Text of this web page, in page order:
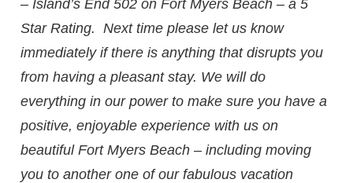
– Island’s End 502 on Fort Myers Beach – a 5
Star Rating. Next time please let us know
immediately if there is anything that disrupts you
from having a pleasant stay. We will do
everything in our power to make sure you have a
positive, enjoyable experience with us on
beautiful Fort Myers Beach – including moving
you to another one of our fabulous vacation